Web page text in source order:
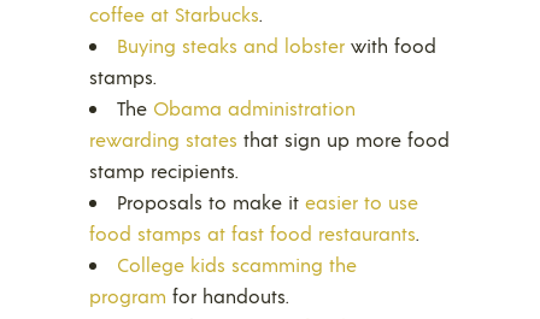
coffee at Starbucks.
Buying steaks and lobster with food
stamps.
The Obama administration
rewarding states that sign up more food
stamp recipients.
Proposals to make it easier to use
food stamps at fast food restaurants.
College kids scamming the
program for handouts.